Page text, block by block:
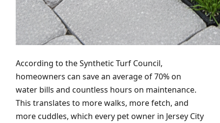
According to the Synthetic Turf Council,
homeowners can save an average of 70% on
water bills and countless hours on maintenance.
This translates to more walks, more fetch, and
more cuddles, which every pet owner in Jersey City